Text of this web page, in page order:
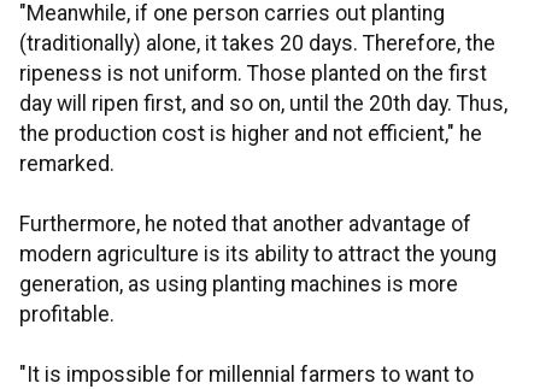
"Meanwhile, if one person carries out planting
(traditionally) alone, it takes 20 days. Therefore, the
ripeness is not uniform. Those planted on the first
day will ripen first, and so on, until the 20th day. Thus,
the production cost is higher and not efficient," he
remarked.
Furthermore, he noted that another advantage of
modern agriculture is its ability to attract the young
generation, as using planting machines is more
profitable.
"It is impossible for millennial farmers to want to